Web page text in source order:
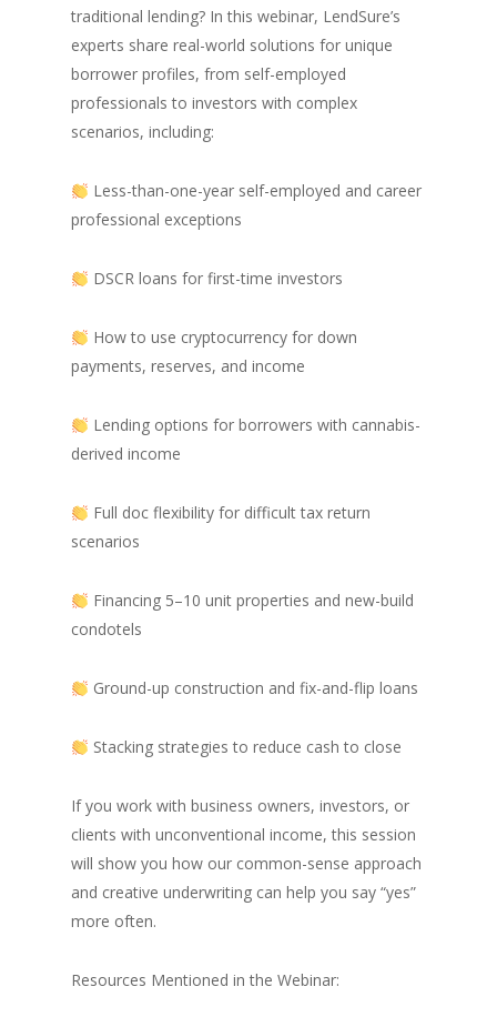
traditional lending? In this webinar, LendSure’s
experts share real-world solutions for unique
borrower profiles, from self-employed
professionals to investors with complex
scenarios, including:
Less-than-one-year self-employed and career
professional exceptions
DSCR loans for first-time investors
How to use cryptocurrency for down
payments, reserves, and income
Lending options for borrowers with cannabis-
derived income
Full doc flexibility for difficult tax return
scenarios
Financing 5–10 unit properties and new-build
condotels
Ground-up construction and fix-and-flip loans
Stacking strategies to reduce cash to close
If you work with business owners, investors, or
clients with unconventional income, this session
will show you how our common-sense approach
and creative underwriting can help you say “yes”
more often.
Resources Mentioned in the Webinar: